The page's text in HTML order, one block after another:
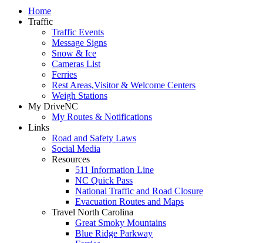
Home
Traffic
Traffic Events
Message Signs
Snow & Ice
Cameras List
Ferries
Rest Areas,Visitor & Welcome Centers
Weigh Stations
My DriveNC
My Routes & Notifications
Links
Road and Safety Laws
Social Media
Resources
511 Information Line
NC Quick Pass
National Traffic and Road Closure
Evacuation Routes and Maps
Travel North Carolina
Great Smoky Mountains
Blue Ridge Parkway